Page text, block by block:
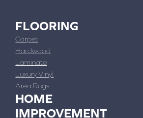
FLOORING
Carpet
Hardwood
Laminate
Luxury Vinyl
Area Rugs
HOME
IMPROVEMENT